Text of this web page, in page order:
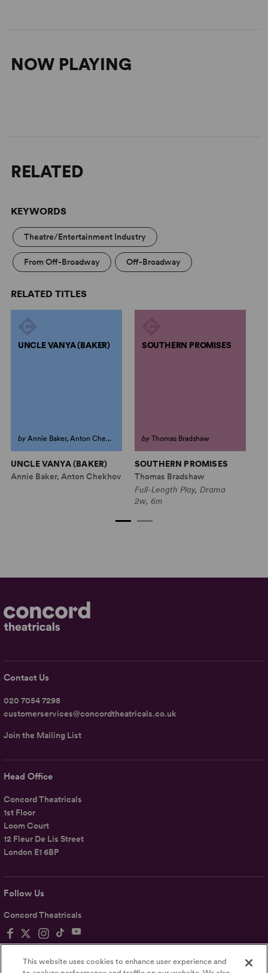
NOW PLAYING
RELATED
KEYWORDS
Theatre/Entertainment Industry
From Off-Broadway Off-Broadway
RELATED TITLES
UNCLE VANYA (BAKER)
by Annie Baker, Anton Che...
UNCLE VANYA (BAKER)
Annie Baker, Anton Chekhov
SOUTHERN PROMISES
by Thomas Bradshaw
SOUTHERN PROMISES
Thomas Bradshaw
Full-Length Play, Drama
2w, 6m
Follow Us
Concord Theatricals
Head Office
Concord Theatricals
1st Floor
Loom Court
12 Fleur De Lis Street
London E1 6BP
Contact Us
020 7054 7298
customerservices@concordtheatricals.co.uk
Join the Mailing List
This website uses cookies to enhance user experience and